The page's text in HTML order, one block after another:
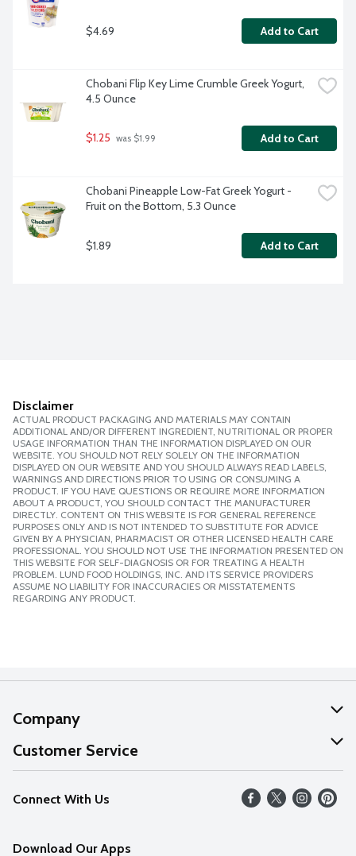
$4.69 Add to Cart
Chobani Flip Key Lime Crumble Greek Yogurt,
4.5 Ounce
$1.25 was $1.99 Add to Cart
Chobani Pineapple Low-Fat Greek Yogurt -
Fruit on the Bottom, 5.3 Ounce
$1.89 Add to Cart
Disclaimer
ACTUAL PRODUCT PACKAGING AND MATERIALS MAY CONTAIN
ADDITIONAL AND/OR DIFFERENT INGREDIENT, NUTRITIONAL OR PROPER
USAGE INFORMATION THAN THE INFORMATION DISPLAYED ON OUR
WEBSITE. YOU SHOULD NOT RELY SOLELY ON THE INFORMATION
DISPLAYED ON OUR WEBSITE AND YOU SHOULD ALWAYS READ LABELS,
WARNINGS AND DIRECTIONS PRIOR TO USING OR CONSUMING A
PRODUCT. IF YOU HAVE QUESTIONS OR REQUIRE MORE INFORMATION
ABOUT A PRODUCT, YOU SHOULD CONTACT THE MANUFACTURER
DIRECTLY. CONTENT ON THIS WEBSITE IS FOR GENERAL REFERENCE
PURPOSES ONLY AND IS NOT INTENDED TO SUBSTITUTE FOR ADVICE
GIVEN BY A PHYSICIAN, PHARMACIST OR OTHER LICENSED HEALTH CARE
PROFESSIONAL. YOU SHOULD NOT USE THE INFORMATION PRESENTED ON
THIS WEBSITE FOR SELF-DIAGNOSIS OR FOR TREATING A HEALTH
PROBLEM. LUND FOOD HOLDINGS, INC. AND ITS SERVICE PROVIDERS
ASSUME NO LIABILITY FOR INACCURACIES OR MISSTATEMENTS
REGARDING ANY PRODUCT.
Company
About Us
Our Values
Careers
Customer Service
Help
FAQs
Connect With Us
Download Our Apps